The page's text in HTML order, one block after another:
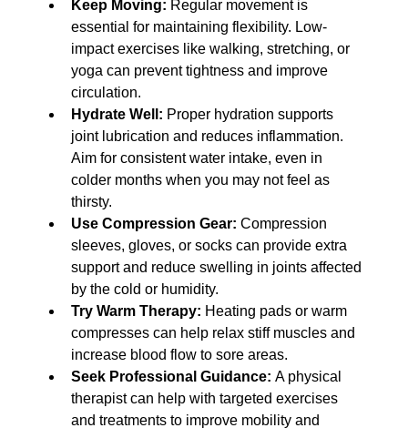
Keep Moving: Regular movement is
essential for maintaining flexibility. Low-
impact exercises like walking, stretching, or
yoga can prevent tightness and improve
circulation.
Hydrate Well: Proper hydration supports
joint lubrication and reduces inflammation.
Aim for consistent water intake, even in
colder months when you may not feel as
thirsty.
Use Compression Gear: Compression
sleeves, gloves, or socks can provide extra
support and reduce swelling in joints affected
by the cold or humidity.
Try Warm Therapy: Heating pads or warm
compresses can help relax stiff muscles and
increase blood flow to sore areas.
Seek Professional Guidance: A physical
therapist can help with targeted exercises
and treatments to improve mobility and